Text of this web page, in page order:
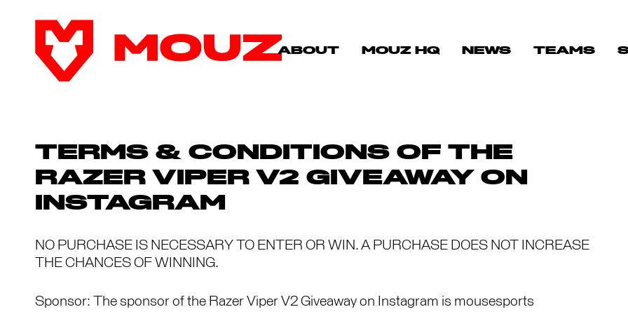
ABOUT MOUZ HQ NEWS TEAMS
TERMS & CONDITIONS OF THE
RAZER VIPER V2 GIVEAWAY ON
INSTAGRAM
NO PURCHASE IS NECESSARY TO ENTER OR WIN. A PURCHASE DOES NOT INCREASE
THE CHANCES OF WINNING.
Sponsor: The sponsor of the Razer Viper V2 Giveaway on Instagram is mousesports